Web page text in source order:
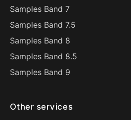
Samples Band 7
Samples Band 7.5
Samples Band 8
Samples Band 8.5
Samples Band 9
Other services